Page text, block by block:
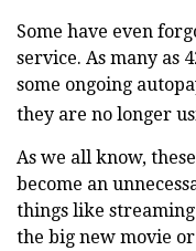
Some have even
service. As many as
some ongoing
they are no longer
As we all know,
become an
things like streaming
the big new movie